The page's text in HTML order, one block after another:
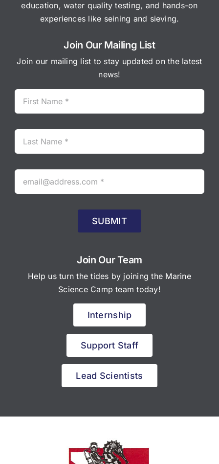
education, water quality testing, and hands-on
experiences like seining and sieving.
Join Our Mailing List
Join our mailing list to stay updated on the latest
news!
SUBMIT
Join Our Team
Help us turn the tides by joining the Marine
Science Camp team today!
Internship
Support Staff
Lead Scientists